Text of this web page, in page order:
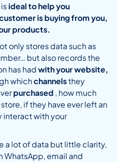
ideal to help you
is buying from you,
products.
only stores data such as
but also records the
has hadwith your website,
whichchannelsthey
purchased , how much
if they have ever left an
interact with your
a lot of data but little clarity,
WhatsApp, email and